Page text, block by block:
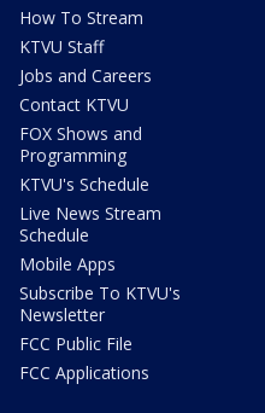
How To Stream
KTVU Staff
Jobs and Careers
Contact KTVU
FOX Shows and
Programming
KTVU's Schedule
Live News Stream
Schedule
Mobile Apps
Subscribe To KTVU's
Newsletter
FCC Public File
FCC Applications